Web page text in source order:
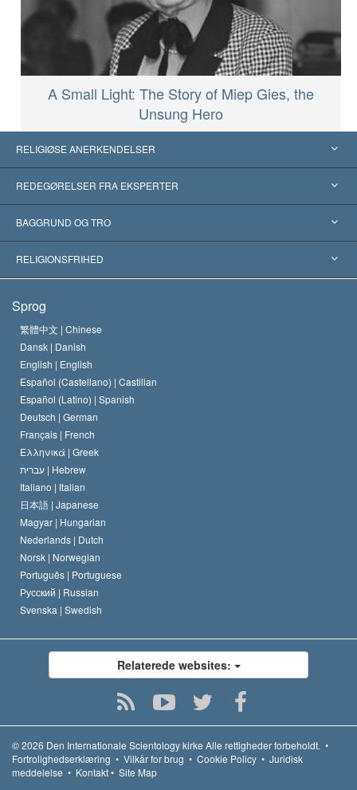
A Small Light: The Story of Miep Gies, the
Unsung Hero
RELIGIØSE ANERKENDELSER
USA
Anerkendelser fra hele verden
Skelsættende kendelser
REDEGØRELSER FRA EKSPERTER
Kategoriserede redegørelser
Verdens førende eksperter
BAGGRUND OG TRO
L. Ron Hubbard
Scientology kirkens trosbekendelse
En Scientologs Kodeks
David Miscavige
RELIGIONSFRIHED
Internationale standarder for menneskerettighederne
Bekendtgørelse om religion
Sprog
繁體中文 | Chinese
Dansk | Danish
English | English
Español (Castellano) | Castilian
Español (Latino) | Spanish
Deutsch | German
Français | French
Ελληνικά | Greek
עברית | Hebrew
Italiano | Italian
日本語 | Japanese
Magyar | Hungarian
Nederlands | Dutch
Norsk | Norwegian
Português | Portuguese
Русский | Russian
Svenska | Swedish
Relaterede websites:
© 2026 Den Internationale Scientology kirke Alle rettigheder forbeholdt. •
Fortrolighedserklæring • Vilkår for brug • Cookie Policy • Juridisk
meddelelse • Kontakt• Site Map